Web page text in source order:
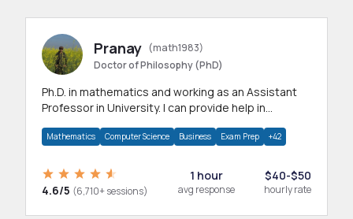
Pranay (math1983)
Doctor of Philosophy (PhD)
Ph.D. in mathematics and working as an Assistant
Professor in University. I can provide help in
Mathematics Computer Science Business Exam Prep +42
4.6/5 (6,710+ sessions)
1 hour
avg response
$40-$50
hourly rate